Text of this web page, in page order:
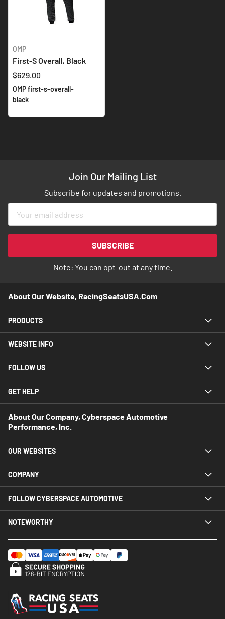
OMP
First-S Overall, Black
$629.00
OMP first-s-overall-
black
Join Our Mailing List
Subscribe for updates and promotions.
for
Newsletter:
SUBSCRIBE
Note: You can opt-out at any time.
About Our Website, RacingSeatsUSA.com
PRODUCTS
WEBSITE INFO
FOLLOW US
GET HELP
About Our Company, Cyberspace Automotive
Performance, Inc.
OUR WEBSITES
COMPANY
FOLLOW CYBERSPACE AUTOMOTIVE
NOTEWORTHY